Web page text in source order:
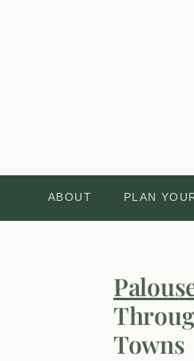
ABOUT PLAN
Towns